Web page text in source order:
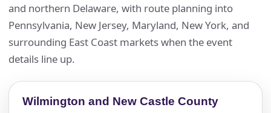
and northern Delaware, with route planning into
Pennsylvania, New Jersey, Maryland, New York, and
surrounding East Coast markets when the event
details line up.
Wilmington and New Castle County